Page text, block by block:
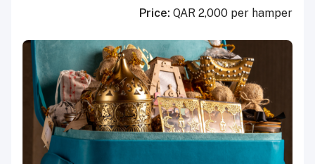
Price: QAR 2,000 per hamper